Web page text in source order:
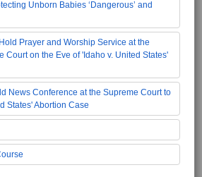
Unborn Babies ‘Dangerous’ and
Prayer and Worship Service at the
Court on the Eve of 'Idaho v. United States'
News Conference at the Supreme Court to
States' Abortion Case